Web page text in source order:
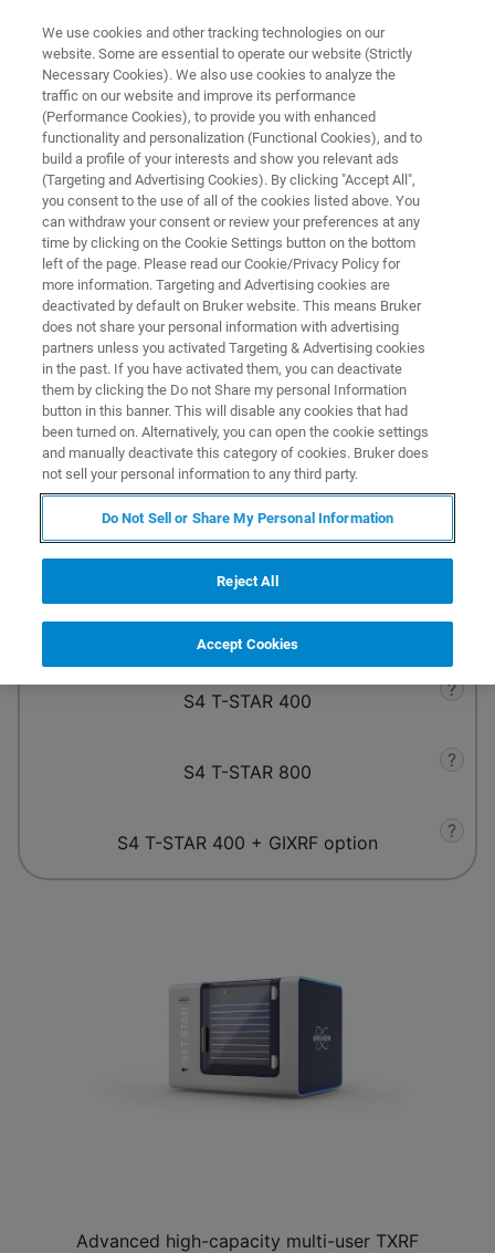
CONFIGURATOR
Build an S4 T-STAR Tailored to
your Needs
Configure the S4 T-STAR TXRF spectrometer
on your own and submit the configuration to
our sales people.
What are your analytical requirements?
?
S4 T-STAR 400
?
S4 T-STAR 800
?
S4 T-STAR 400 + GIXRF option
?
Advanced high-capacity multi-user TXRF
We use cookies and other tracking technologies on our
website. Some are essential to operate our website (Strictly
Necessary Cookies). We also use cookies to analyze the
traffic on our website and improve its performance
(Performance Cookies), to provide you with enhanced
functionality and personalization (Functional Cookies), and to
build a profile of your interests and show you relevant ads
(Targeting and Advertising Cookies). By clicking "Accept All",
you consent to the use of all of the cookies listed above. You
can withdraw your consent or review your preferences at any
time by clicking on the Cookie Settings button on the bottom
left of the page. Please read our Cookie/Privacy Policy for
more information. Targeting and Advertising cookies are
deactivated by default on Bruker website. This means Bruker
does not share your personal information with advertising
partners unless you activated Targeting & Advertising cookies
in the past. If you have activated them, you can deactivate
them by clicking the Do not Share my personal Information
button in this banner. This will disable any cookies that had
been turned on. Alternatively, you can open the cookie settings
and manually deactivate this category of cookies. Bruker does
not sell your personal information to any third party.
Do Not Sell or Share My Personal Information
Reject All
Accept Cookies